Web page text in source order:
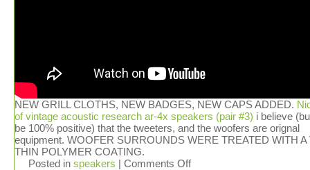
NEW GRILL CLOTHS, NEW BADGES, NEW CAPS ADDED.
of vintage acoustic research ar-4x speakers (pair #3) i believe
be 100% positive) that the tweeters, and the woofers are orignal
equipment. WOOFER SURROUNDS WERE TREATED WITH A
THIN POLYMER COATING.
Posted in speakers | Comments Off